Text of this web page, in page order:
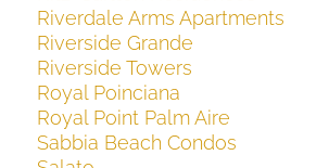
Riverdale Arms Apartments
Riverside Grande
Riverside Towers
Royal Poinciana
Royal Point Palm Aire
Sabbia Beach Condos